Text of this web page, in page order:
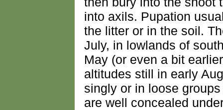
into axils. Pupation
the litter or in the soil.
July, in lowlands of
May (or even a bit
altitudes still in early
singly or in loose
are well concealed